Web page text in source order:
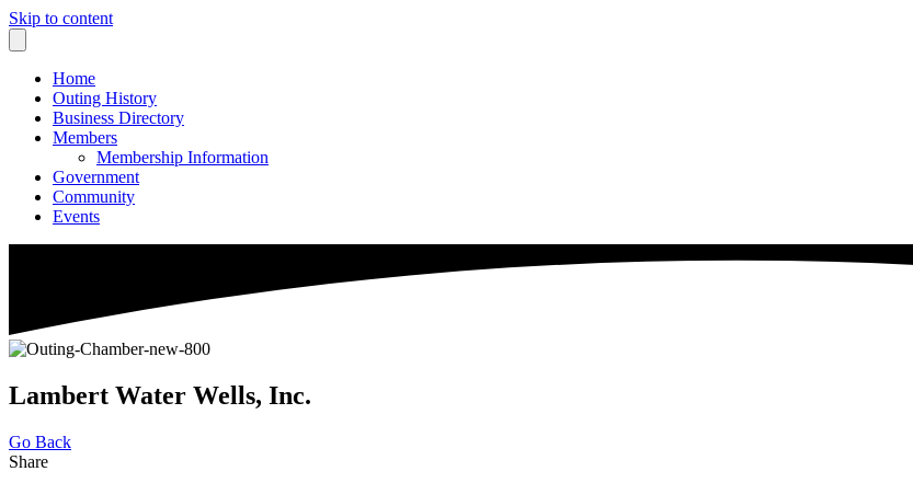
Skip to content
Home
Outing History
Business Directory
Members
Membership Information
Government
Community
Events
Lambert Water Wells, Inc.
Go Back
Share